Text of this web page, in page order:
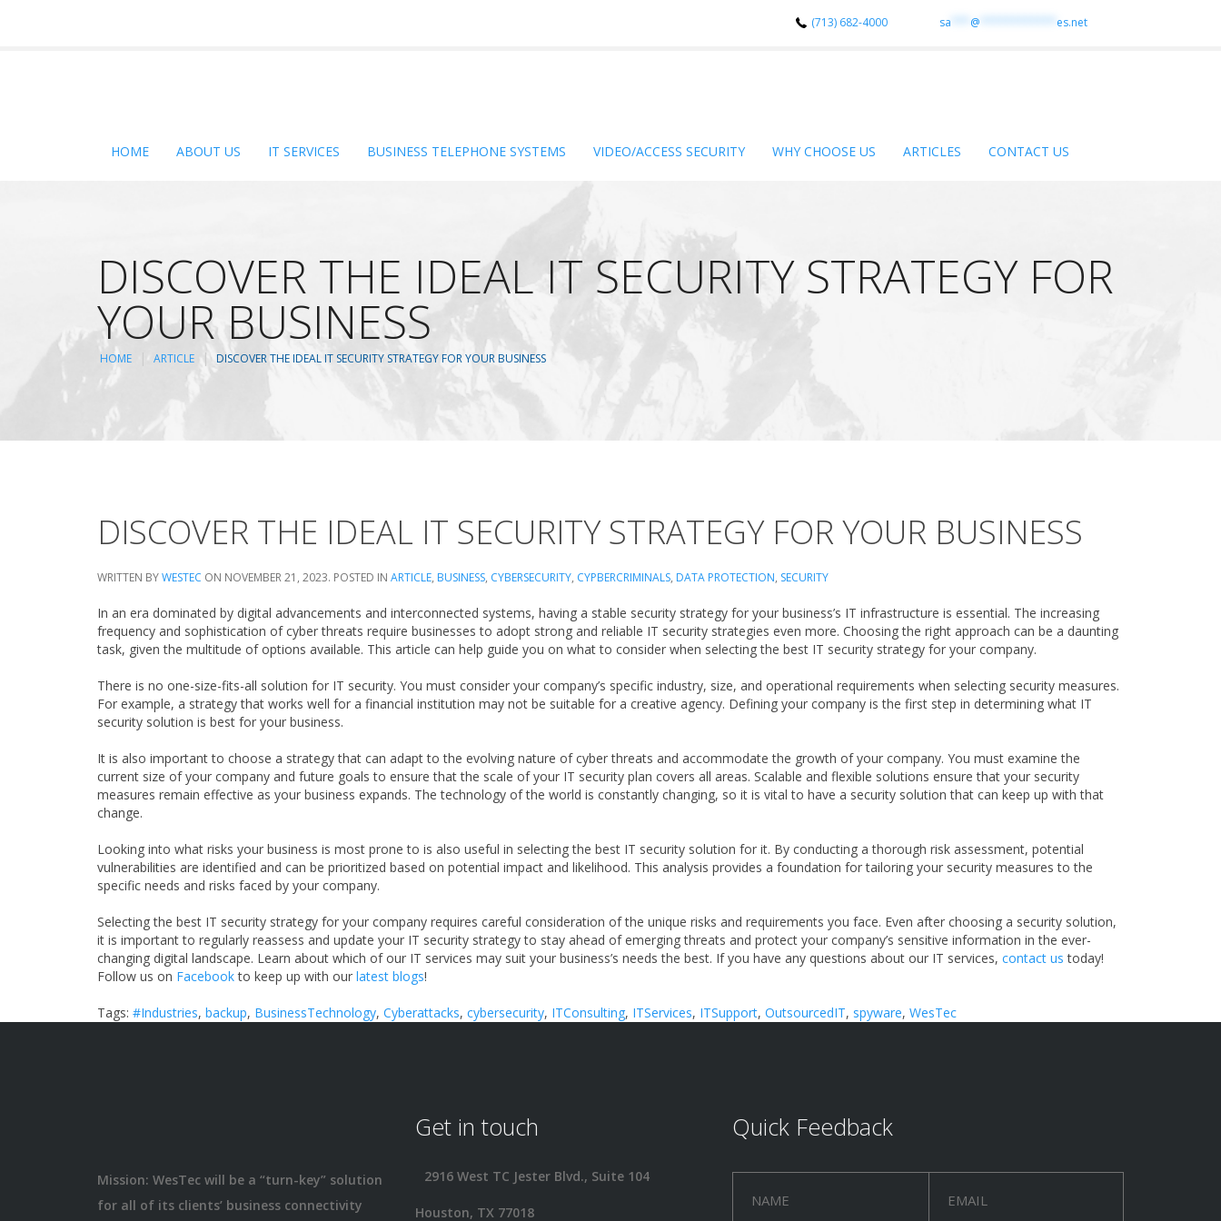
(713) 682-4000 sa @ es.net
HOME ABOUT US IT SERVICES BUSINESS TELEPHONE SYSTEMS VIDEO/ACCESS SECURITY WHY CHOOSE US ARTICLES CONTACT US
DISCOVER THE IDEAL IT SECURITY STRATEGY FOR
YOUR BUSINESS
HOME ARTICLE DISCOVER THE IDEAL IT SECURITY STRATEGY FOR YOUR BUSINESS
DISCOVER THE IDEAL IT SECURITY STRATEGY FOR YOUR BUSINESS
WRITTEN BYWESTEC ON NOVEMBER 21, 2023. POSTED IN ARTICLE, BUSINESS, CYBERSECURITY, CYPBERCRIMINALS, DATA PROTECTION, SECURITY
In an era dominated by digital advancements and interconnected systems, having a stable security strategy for your business’s IT infrastructure is essential. The increasing
frequency and sophistication of cyber threats require businesses to adopt strong and reliable IT security strategies even more. Choosing the right approach can be a daunting
task, given the multitude of options available. This article can help guide you on what to consider when selecting the best IT security strategy for your company.
There is no one-size-fits-all solution for IT security. You must consider your company’s specific industry, size, and operational requirements when selecting security measures.
For example, a strategy that works well for a financial institution may not be suitable for a creative agency. Defining your company is the first step in determining what IT
security solution is best for your business.
It is also important to choose a strategy that can adapt to the evolving nature of cyber threats and accommodate the growth of your company. You must examine the
current size of your company and future goals to ensure that the scale of your IT security plan covers all areas. Scalable and flexible solutions ensure that your security
measures remain effective as your business expands. The technology of the world is constantly changing, so it is vital to have a security solution that can keep up with that
change.
Looking into what risks your business is most prone to is also useful in selecting the best IT security solution for it. By conducting a thorough risk assessment, potential
vulnerabilities are identified and can be prioritized based on potential impact and likelihood. This analysis provides a foundation for tailoring your security measures to the
specific needs and risks faced by your company.
Selecting the best IT security strategy for your company requires careful consideration of the unique risks and requirements you face. Even after choosing a security solution,
it is important to regularly reassess and update your IT security strategy to stay ahead of emerging threats and protect your company’s sensitive information in the ever-
changing digital landscape. Learn about which of our IT services may suit your business’s needs the best. If you have any questions about our IT services, contact us today!
Follow us on Facebookto keep up with our latest blogs!
Tags: #Industries, backup, BusinessTechnology, Cyberattacks, cybersecurity, ITConsulting, ITServices, ITSupport, OutsourcedIT, spyware, WesTec
Mission: WesTec will be a “turn-key” solution
for all of its clients’ business connectivity
Get in touch
2916 West TC Jester Blvd., Suite 104
Houston, TX 77018
Quick Feedback